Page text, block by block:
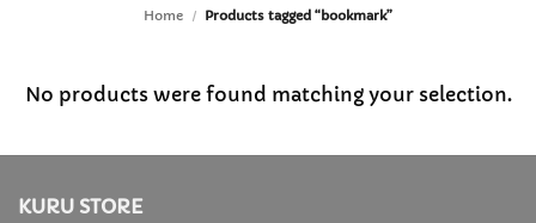
Home / Products tagged “bookmark”
No products were found matching your selection.
KURU STORE